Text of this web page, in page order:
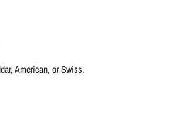
American, or Swiss.